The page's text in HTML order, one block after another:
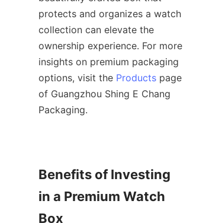
protects and organizes a watch
collection can elevate the
ownership experience. For more
insights on premium packaging
options, visit the Products page
of Guangzhou Shing E Chang
Benefits of Investing
in a Premium Watch